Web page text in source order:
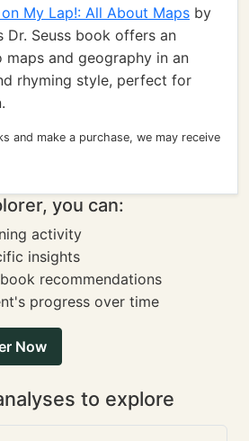
My Lap!: All About Maps by
Dr. Seuss book offers an
and geography in an
rhyming style, perfect for
and make a purchase, we may receive
you can:
activity
insights
recommendations
progress over time
Now
to explore